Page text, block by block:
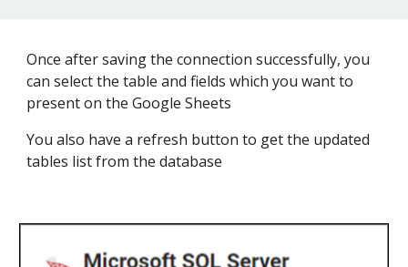
Once after saving the connection successfully, you
can select the table and fields which you want to
present on the Google Sheets
You also have a refresh button to get the updated
tables list from the database